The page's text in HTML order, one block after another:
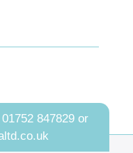
01752 847829 or